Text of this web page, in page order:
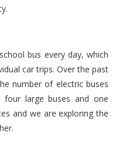
bus every day, which
car trips. Over the past
number of electric buses
large buses and one
and we are exploring the